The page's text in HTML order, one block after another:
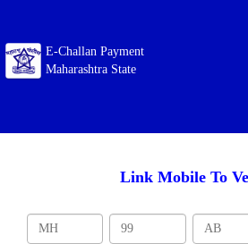
E-Challan Payment
Maharashtra State
Link Mobile To